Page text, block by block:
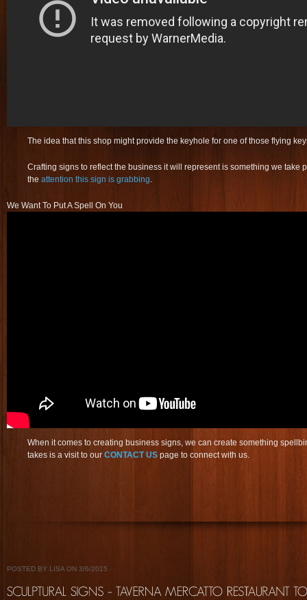
The idea that this shop might provide the keyhole for one of those flying
Crafting signs to reflect the business it will represent is something we take
the attention this sign is grabbing.
We Want To Put A Spell On You
When it comes to creating business signs, we can create something
takes is a visit to our CONTACT US page to connect with us.
POSTED BY LISA ON 3/6/2015